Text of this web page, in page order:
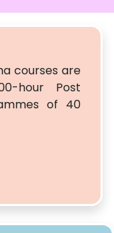
courses are
hour Post
of 40